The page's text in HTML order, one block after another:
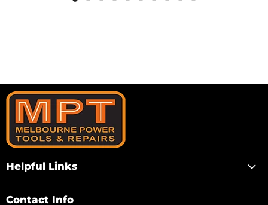
Helpful Links
Contact Info